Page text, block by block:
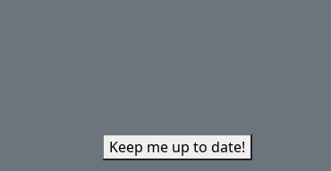
Keep me up to date!